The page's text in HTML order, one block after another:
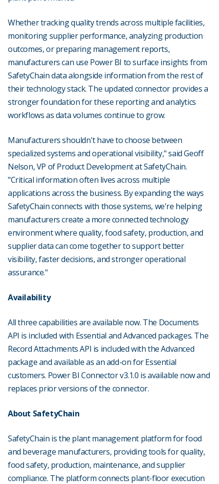
Whether tracking quality trends across multiple facilities,
monitoring supplier performance, analyzing production
outcomes, or preparing management reports,
manufacturers can use Power BI to surface insights from
SafetyChain data alongside information from the rest of
their technology stack. The updated connector provides a
stronger foundation for these reporting and analytics
workflows as data volumes continue to grow.
Manufacturers shouldn't have to choose between
specialized systems and operational visibility," said Geoff
Nelson, VP of Product Development at SafetyChain.
"Critical information often lives across multiple
applications across the business. By expanding the ways
SafetyChain connects with those systems, we're helping
manufacturers create a more connected technology
environment where quality, food safety, production, and
supplier data can come together to support better
visibility, faster decisions, and stronger operational
assurance."
Availability
All three capabilities are available now. The Documents
API is included with Essential and Advanced packages. The
Record Attachments API is included with the Advanced
package and available as an add-on for Essential
customers. Power BI Connector v3.1.0 is available now and
replaces prior versions of the connector.
About SafetyChain
SafetyChain is the plant management platform for food
and beverage manufacturers, providing tools for quality,
food safety, production, maintenance, and supplier
compliance. The platform connects plant-floor execution